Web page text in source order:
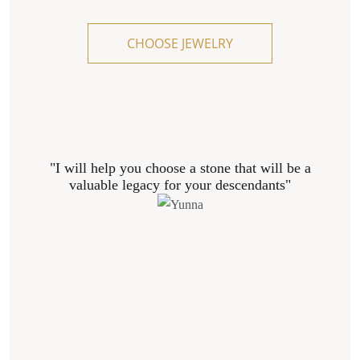
CHOOSE JEWELRY
"I will help you choose a stone that will be a
valuable legacy for your descendants"